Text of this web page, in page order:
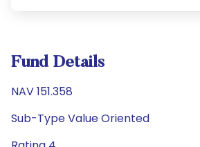
Fund Details
NAV 151.358
Sub-Type Value Oriented